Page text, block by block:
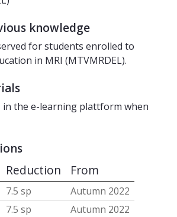
knowledge
for students enrolled to
in MRI (MTVMRDEL).
in the e-learning plattform when
Reduction From
7.5 sp
Autumn 2022
7.5 sp
Autumn 2022